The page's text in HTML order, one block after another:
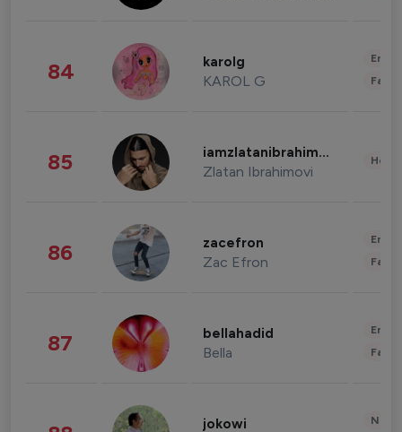
84 karolg
KAROL G
85 iamzlatanibrahimovic
Zlatan Ibrahimovi
86 zacefron
Zac Efron
87 bellahadid
Bella
jokowi